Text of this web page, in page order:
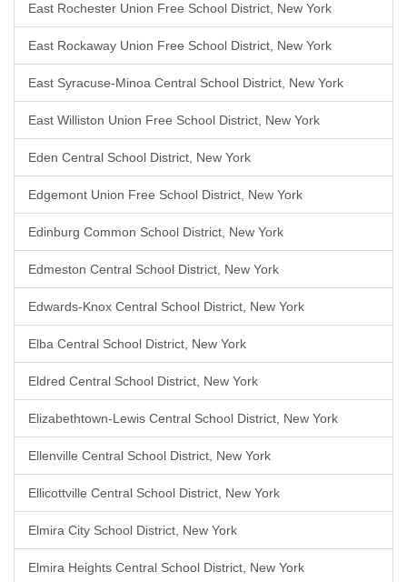
East Rochester Union Free School District, New York
East Rockaway Union Free School District, New York
East Syracuse-Minoa Central School District, New York
East Williston Union Free School District, New York
Eden Central School District, New York
Edgemont Union Free School District, New York
Edinburg Common School District, New York
Edmeston Central School District, New York
Edwards-Knox Central School District, New York
Elba Central School District, New York
Eldred Central School District, New York
Elizabethtown-Lewis Central School District, New York
Ellenville Central School District, New York
Ellicottville Central School District, New York
Elmira City School District, New York
Elmira Heights Central School District, New York